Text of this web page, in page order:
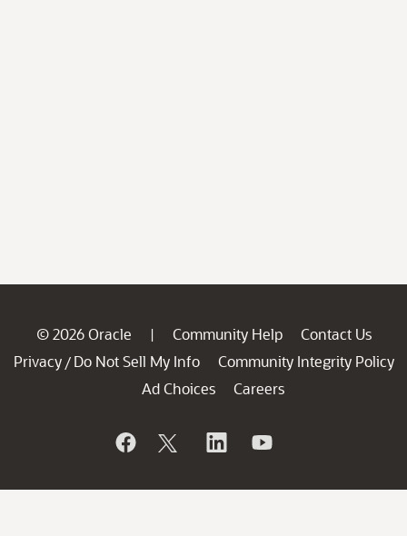
© 2026 Oracle | Community Help
Contact Us
Privacy / Do Not Sell My Info
Community Integrity Policy
Ad Choices
Careers